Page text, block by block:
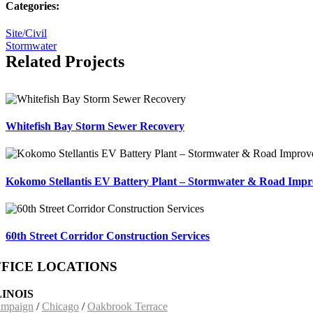
Categories:
Site/Civil
Stormwater
Related Projects
Whitefish Bay Storm Sewer Recovery
Kokomo Stellantis EV Battery Plant – Stormwater & Road
60th Street Corridor Construction Services
LOCATIONS
/Chicago/Oakbrook Terrace